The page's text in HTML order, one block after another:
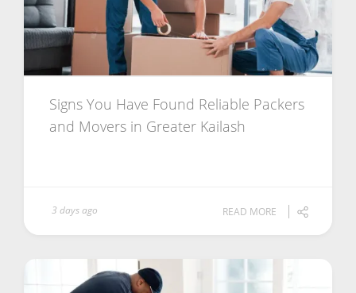
Signs You Have Found Reliable Packers
and Movers in Greater Kailash
3 days ago READ MORE